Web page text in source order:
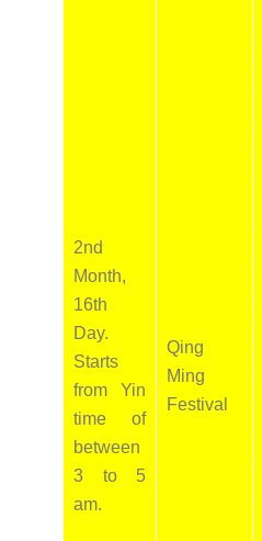
2nd
Month,
16th
Day.
Starts
from Yin
time of
between
3 to 5
am.
Qing
Ming
Festival